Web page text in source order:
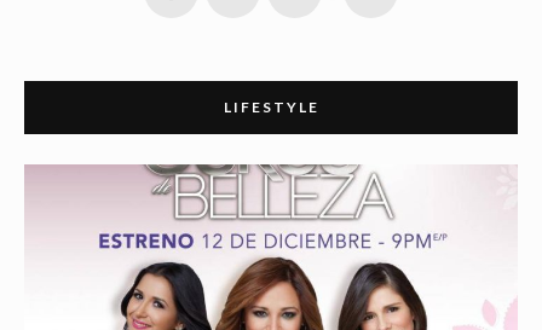
LIFESTYLE